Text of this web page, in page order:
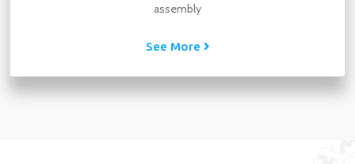
assembly
See More